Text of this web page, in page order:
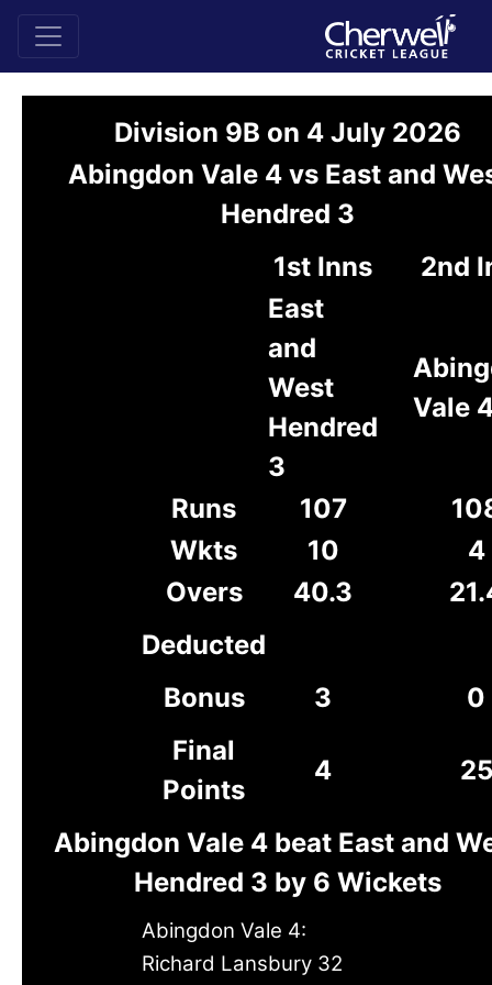
Division 9B on 4 July 2026
Abingdon Vale 4 vs East and
Hendred 3
1st Inns
2nd
East
and
West
Hendred
3
Vale
Runs 107
Wkts
10
4
Overs
40.3
Deducted
Bonus
3
0
Final
Points
4 25
Abingdon Vale 4 beat East and
Hendred 3 by 6 Wickets
Abingdon Vale 4:
Richard Lansbury 32